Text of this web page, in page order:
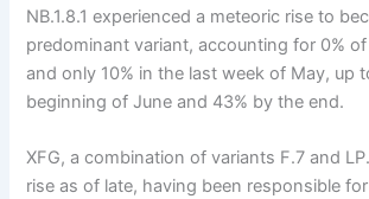
NB.1.8.1 experienced a meteoric rise to
predominant variant, accounting for 0%
and only 10% in the last week of May, up
beginning of June and 43% by the end.
XFG, a combination of variants F.7 and
rise as of late, having been responsible